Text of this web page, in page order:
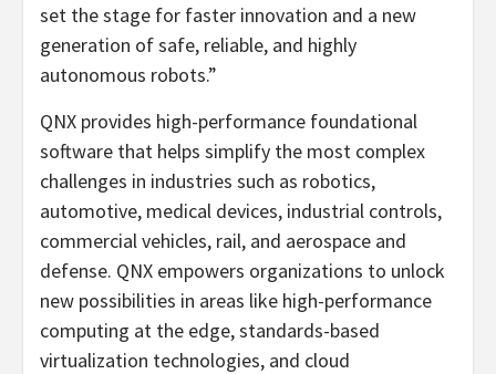
set the stage for faster innovation and a new
generation of safe, reliable, and highly
autonomous robots.”
QNX provides high-performance foundational
software that helps simplify the most complex
challenges in industries such as robotics,
automotive, medical devices, industrial controls,
commercial vehicles, rail, and aerospace and
defense. QNX empowers organizations to unlock
new possibilities in areas like high-performance
computing at the edge, standards-based
virtualization technologies, and cloud